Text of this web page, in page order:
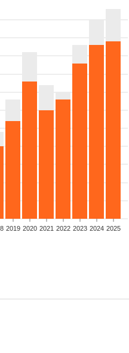
2019 2020 2021 2022 2023 2024 2025